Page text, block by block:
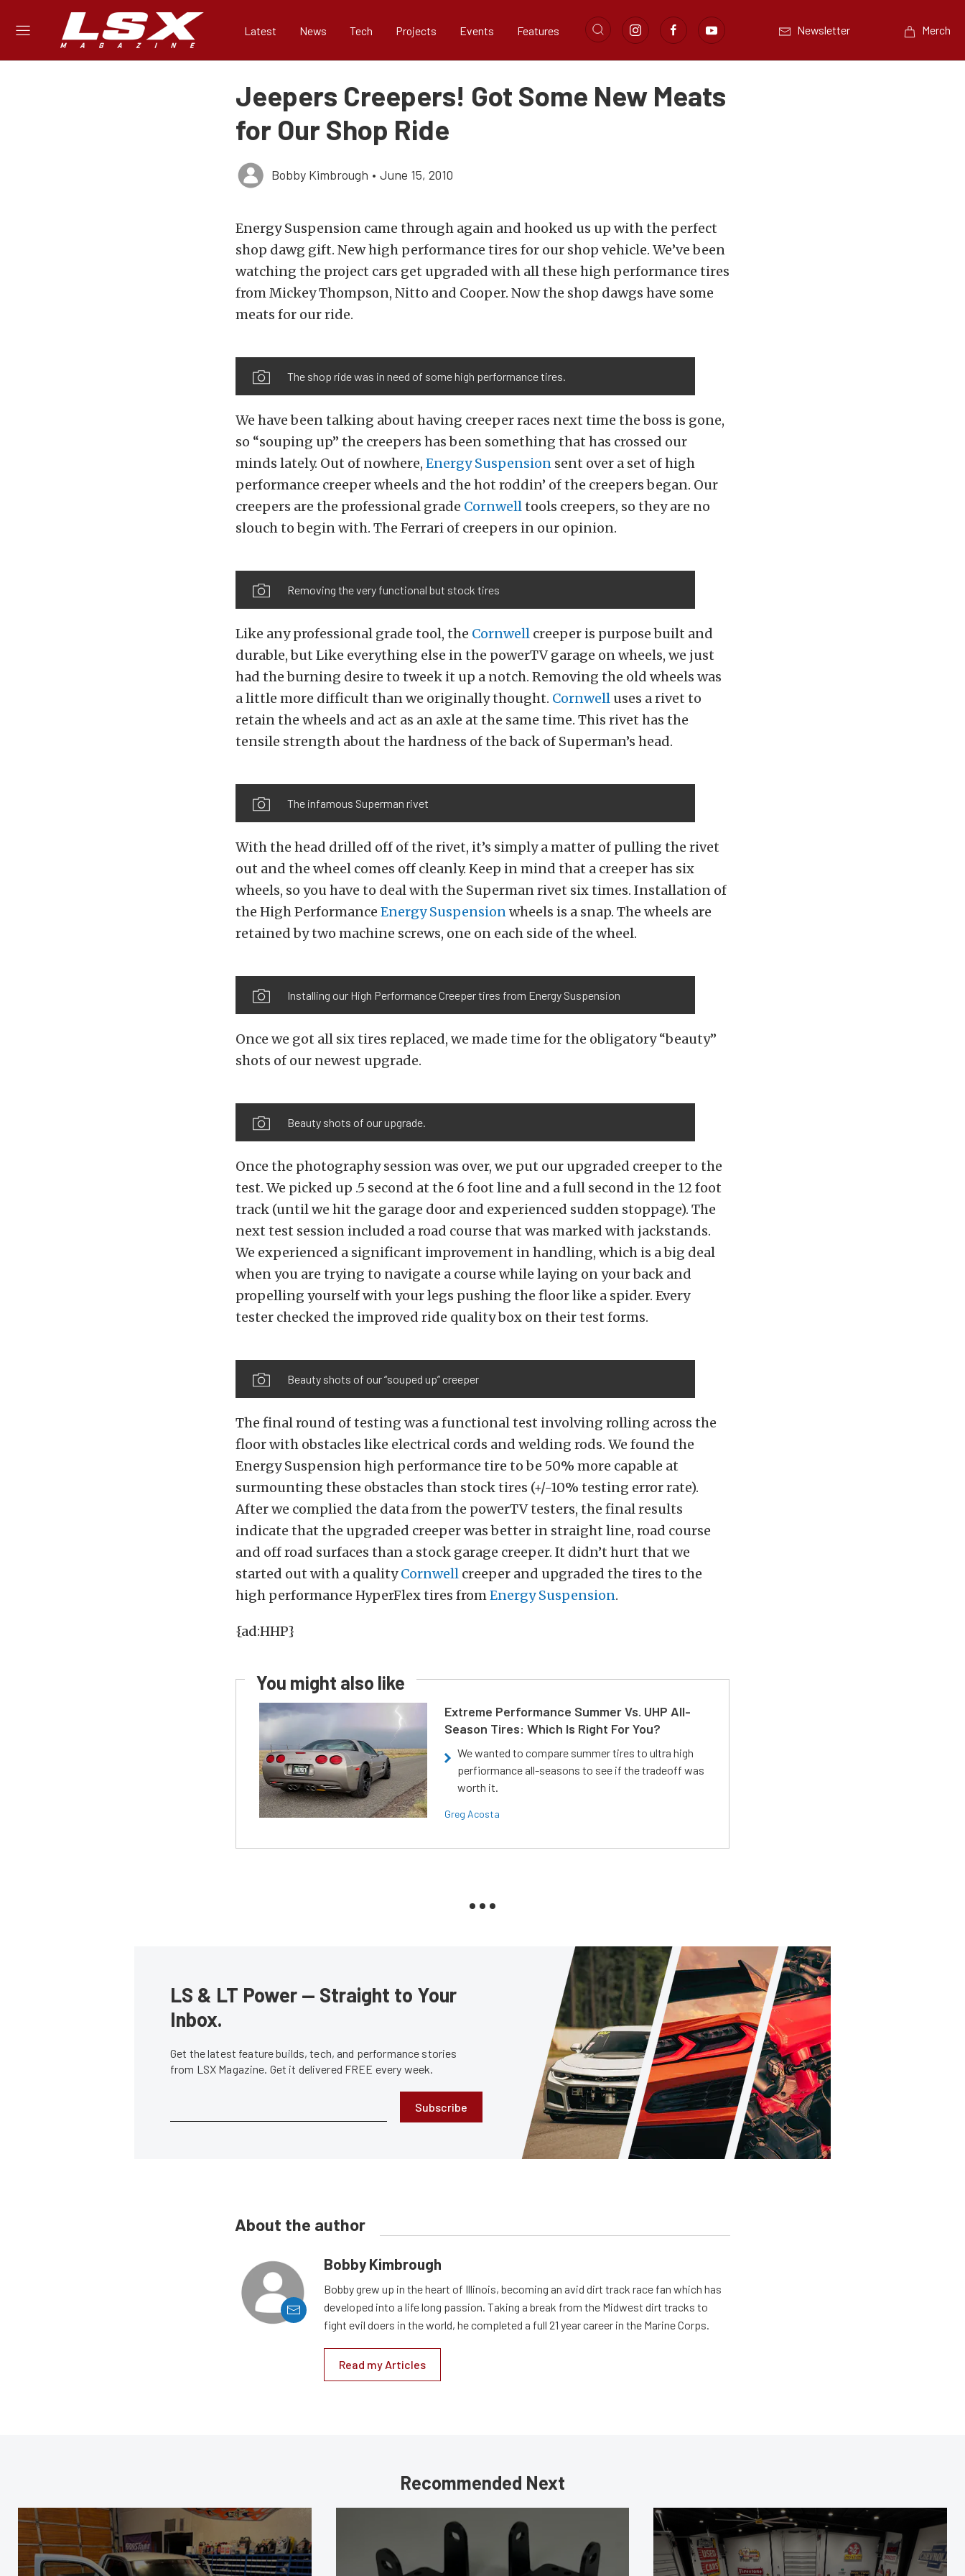
Latest News Tech Projects Events Features Newsletter Merch
Jeepers Creepers! Got Some New Meats
for Our Shop Ride
Bobby Kimbrough • June 15, 2010
Energy Suspension came through again and hooked us up with the perfect
shop dawg gift. New high performance tires for our shop vehicle. We’ve been
watching the project cars get upgraded with all these high performance tires
from Mickey Thompson, Nitto and Cooper. Now the shop dawgs have some
meats for our ride.
The shop ride was in need of some high performance tires.
We have been talking about having creeper races next time the boss is gone,
so “souping up” the creepers has been something that has crossed our
minds lately. Out of nowhere, Energy Suspension sent over a set of high
performance creeper wheels and the hot roddin’ of the creepers began. Our
creepers are the professional grade Cornwelltools creepers, so they are no
slouch to begin with. The Ferrari of creepers in our opinion.
Removing the very functional but stock tires
Like any professional grade tool, the Cornwell creeper is purpose built and
durable, but Like everything else in the powerTV garage on wheels, we just
had the burning desire to tweek it up a notch. Removing the old wheels was
a little more difficult than we originally thought. Cornwell uses a rivet to
retain the wheels and act as an axle at the same time. This rivet has the
tensile strength about the hardness of the back of Superman’s head.
The infamous Superman rivet
With the head drilled off of the rivet, it’s simply a matter of pulling the rivet
out and the wheel comes off cleanly. Keep in mind that a creeper has six
wheels, so you have to deal with the Superman rivet six times. Installation of
the High Performance Energy Suspensionwheels is a snap. The wheels are
retained by two machine screws, one on each side of the wheel.
Installing our High Performance Creeper tires from Energy Suspension
Once we got all six tires replaced, we made time for the obligatory “beauty”
shots of our newest upgrade.
Beauty shots of our upgrade.
Once the photography session was over, we put our upgraded creeper to the
test. We picked up .5 second at the 6 foot line and a full second in the 12 foot
track (until we hit the garage door and experienced sudden stoppage). The
next test session included a road course that was marked with jackstands.
We experienced a significant improvement in handling, which is a big deal
when you are trying to navigate a course while laying on your back and
propelling yourself with your legs pushing the floor like a spider. Every
tester checked the improved ride quality box on their test forms.
Beauty shots of our “souped up” creeper
The final round of testing was a functional test involving rolling across the
floor with obstacles like electrical cords and welding rods. We found the
Energy Suspension high performance tire to be 50% more capable at
surmounting these obstacles than stock tires (+/-10% testing error rate).
After we complied the data from the powerTV testers, the final results
indicate that the upgraded creeper was better in straight line, road course
and off road surfaces than a stock garage creeper. It didn’t hurt that we
started out with a qualityCornwell creeper and upgraded the tires to the
high performance HyperFlex tires fromEnergy Suspension.
{ad:HHP}
You might also like
Extreme Performance Summer Vs. UHP All-
Season Tires: Which Is Right For You?
We wanted to compare summer tires to ultra high
perfiormance all-seasons to see if the tradeoff was
worth it.
Greg Acosta
LS & LT Power — Straight to Your
Inbox.
Get the latest feature builds, tech, and performance stories
from LSX Magazine. Get it delivered FREE every week.
Subscribe
About the author
Bobby Kimbrough
Bobby grew up in the heart of Illinois, becoming an avid dirt track race fan which has
developed into a life long passion. Taking a break from the Midwest dirt tracks to
fight evil doers in the world, he completed a full 21 year career in the Marine Corps.
Read my Articles
Recommended Next